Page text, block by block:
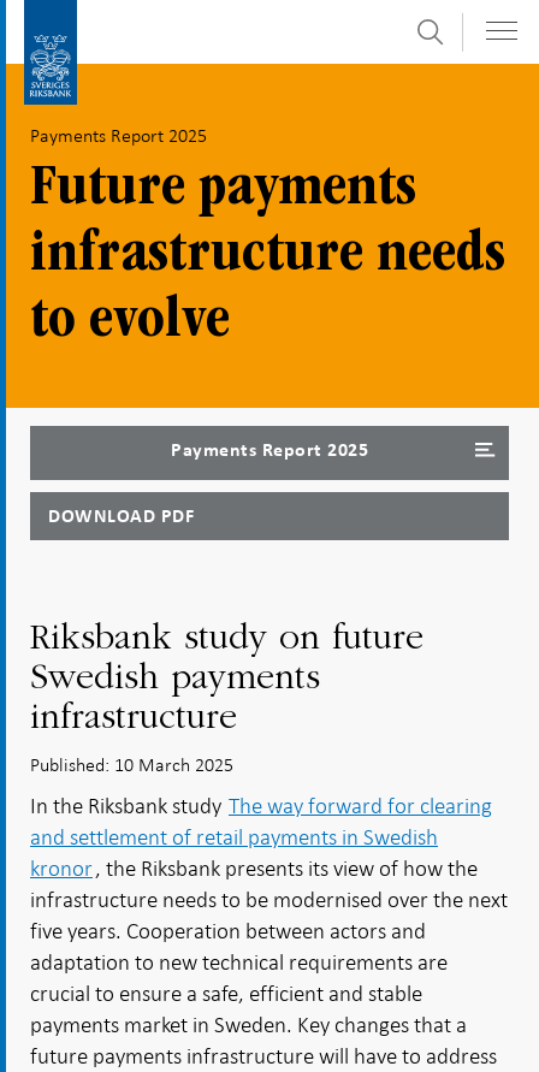
submenu
Search
Payments Report 2025
Future payments
infrastructure needs
to evolve
Payments Report 2025
DOWNLOAD PDF
Riksbank study on future
Swedish payments
infrastructure
Published: 10 March 2025
In the Riksbank study The way forward for clearing
and settlement of retail payments in Swedish
kronor, the Riksbank presents its view of how the
infrastructure needs to be modernised over the next
five years. Cooperation between actors and
adaptation to new technical requirements are
crucial to ensure a safe, efficient and stable
payments market in Sweden. Key changes that a
future payments infrastructure will have to address